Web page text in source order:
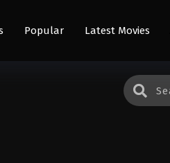
Popular Latest Movies